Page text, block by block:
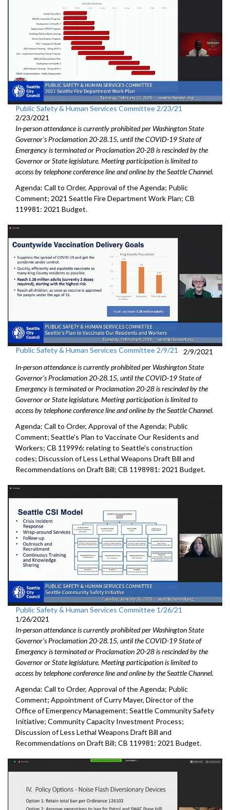
Public Safety & Human Services Committee 2/23/21
2/23/2021
In-person attendance is currently prohibited per Washington State
Governor's Proclamation 20-28.15, until the COVID-19 State of
Emergency is terminated or Proclamation 20-28 is rescinded by the
Governor or State legislature. Meeting participation is limited to
access by telephone conference line and online by the Seattle Channel.
Agenda: Call to Order, Approval of the Agenda; Public
Comment; 2021 Seattle Fire Department Work Plan; CB
119981: 2021 Budget.
Public Safety & Human Services Committee 2/9/21
2/9/2021
In-person attendance is currently prohibited per Washington State
Governor's Proclamation 20-28.15, until the COVID-19 State of
Emergency is terminated or Proclamation 20-28 is rescinded by the
Governor or State legislature. Meeting participation is limited to
access by telephone conference line and online by the Seattle Channel.
Agenda: Call to Order, Approval of the Agenda; Public
Comment; Seattle's Plan to Vaccinate Our Residents and
Workers; CB 119996: relating to Seattle's construction
codes; Discussion of Less Lethal Weapons Draft Bill and
Recommendations on Draft Bill; CB 1198981: 2021 Budget.
Public Safety & Human Services Committee 1/26/21
1/26/2021
In-person attendance is currently prohibited per Washington State
Governor's Proclamation 20-28.15, until the COVID-19 State of
Emergency is terminated or Proclamation 20-28 is rescinded by the
Governor or State legislature. Meeting participation is limited to
access by telephone conference line and online by the Seattle Channel.
Agenda: Call to Order, Approval of the Agenda; Public
Comment; Appointment of Curry Mayer, Director of the
Office of Emergency Management; Seattle Community Safety
Initiative; Community Capacity Investment Process;
Discussion of Less Lethal Weapons Draft Bill and
Recommendations on Draft Bill; CB 119981: 2021 Budget.